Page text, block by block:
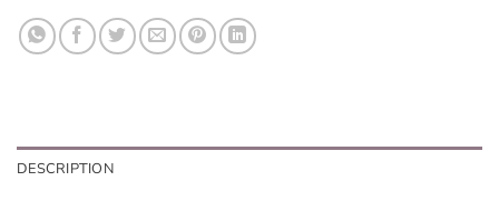
DESCRIPTION